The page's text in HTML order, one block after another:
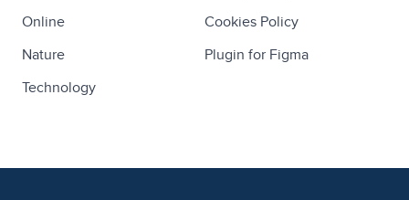
Online
Nature
Technology
Cookies Policy
Plugin for Figma